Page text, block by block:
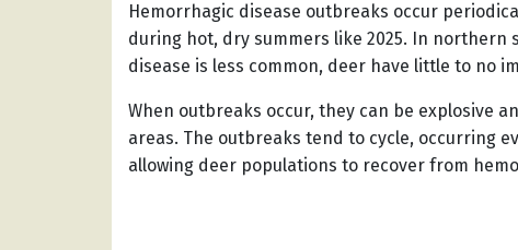
Hemorrhagic disease outbreaks occur
during hot, dry summers like 2025. In
disease is less common, deer have little to no
When outbreaks occur, they can be explosive
areas. The outbreaks tend to cycle, occurring
allowing deer populations to recover from